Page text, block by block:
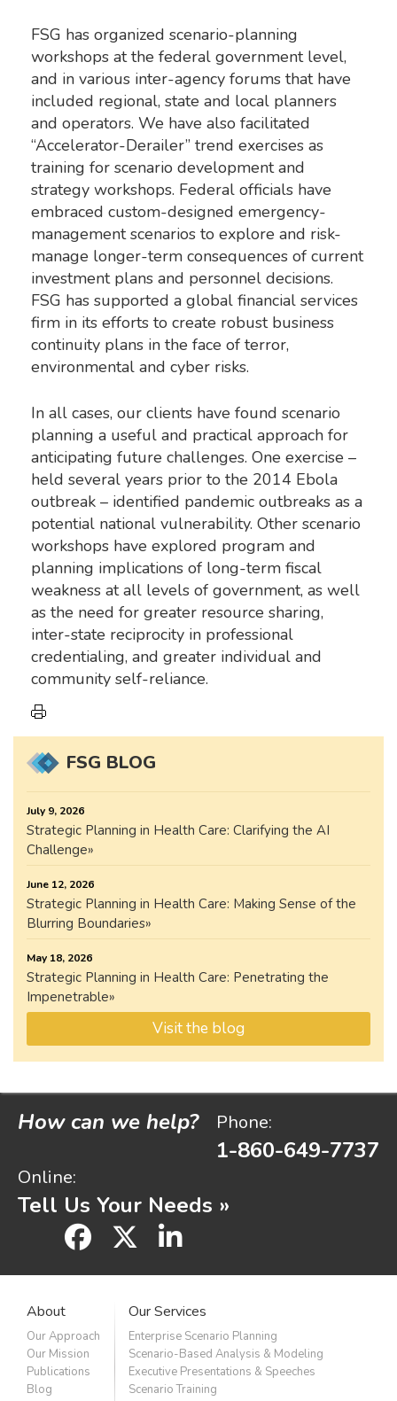
FSG has organized scenario-planning
workshops at the federal government level,
and in various inter-agency forums that have
included regional, state and local planners
and operators. We have also facilitated
“Accelerator-Derailer” trend exercises as
training for scenario development and
strategy workshops. Federal officials have
embraced custom-designed emergency-
management scenarios to explore and risk-
manage longer-term consequences of current
investment plans and personnel decisions.
FSG has supported a global financial services
firm in its efforts to create robust business
continuity plans in the face of terror,
environmental and cyber risks.
In all cases, our clients have found scenario
planning a useful and practical approach for
anticipating future challenges. One exercise –
held several years prior to the 2014 Ebola
outbreak – identified pandemic outbreaks as a
potential national vulnerability. Other scenario
workshops have explored program and
planning implications of long-term fiscal
weakness at all levels of government, as well
as the need for greater resource sharing,
inter-state reciprocity in professional
credentialing, and greater individual and
community self-reliance.
FSG BLOG
July 9, 2026
Strategic Planning in Health Care: Clarifying the AI
Challenge
June 12, 2026
Strategic Planning in Health Care: Making Sense of the
Blurring Boundaries
May 18, 2026
Strategic Planning in Health Care: Penetrating the
Impenetrable
Visit the blog
How can we help? Phone:
1-860-649-7737
Online:
Tell Us Your Needs »
facebooklinkedin
About
Our Approach
Our Mission
Publications
Blog
Our Services
Enterprise Scenario Planning
Scenario-Based Analysis & Modeling
Executive Presentations & Speeches
Scenario Training